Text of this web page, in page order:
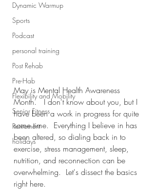
Dynamic Warmup
Sports
Podcast
personal training
Post Rehab
Pre-Hab
Flexibility and Mobility
Senior Fitness
Retirement
holidays
May is Mental Health Awareness
Month.   I don't know about you, but I
have been a work in progress for quite
some time.  Everything I believe in has
been altered, so dialing back in to
exercise, stress management, sleep,
nutrition, and reconnection can be
overwhelming.  Let's dissect the basics
right here.